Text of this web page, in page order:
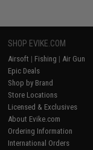
SHOP EVIKE.COM
Airsoft | Fishing | Air Gun
Epic Deals
Shop by Brand
Store Locations
Licensed & Exclusives
About Evike.com
Ordering Information
International Orders